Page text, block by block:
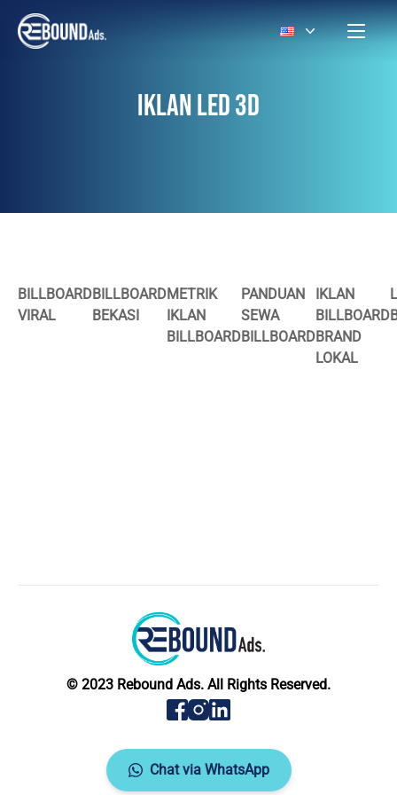
IKLAN LED 3D
BILLBOARD
VIRAL
BILLBOARD
BEKASI
METRIK
IKLAN
BILLBOARD
PANDUAN
SEWA
BILLBOARD
IKLAN
BILLBOARD
BRAND
LOKAL
© 2023 Rebound Ads. All Rights Reserved.
Chat via WhatsApp